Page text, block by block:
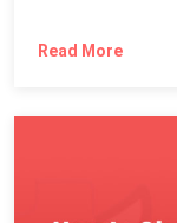
Read More